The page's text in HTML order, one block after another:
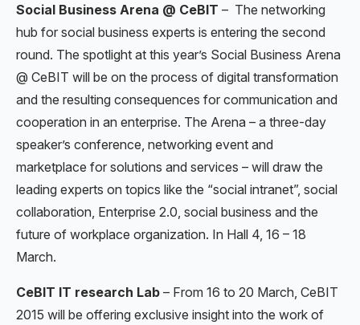
Social Business Arena @ CeBIT – The networking
hub for social business experts is entering the second
round. The spotlight at this year’s Social Business Arena
@ CeBIT will be on the process of digital transformation
and the resulting consequences for communication and
cooperation in an enterprise. The Arena – a three-day
speaker’s conference, networking event and
marketplace for solutions and services – will draw the
leading experts on topics like the “social intranet”, social
collaboration, Enterprise 2.0, social business and the
future of workplace organization. In Hall 4, 16 – 18
March.
CeBIT IT research Lab – From 16 to 20 March, CeBIT
2015 will be offering exclusive insight into the work of